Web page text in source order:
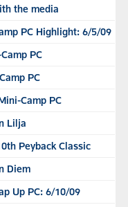
the media
PC Highlight: 6/5/09
PC
PC
Camp PC
Lilja
Peyback Classic
Diem
Up PC: 6/10/09